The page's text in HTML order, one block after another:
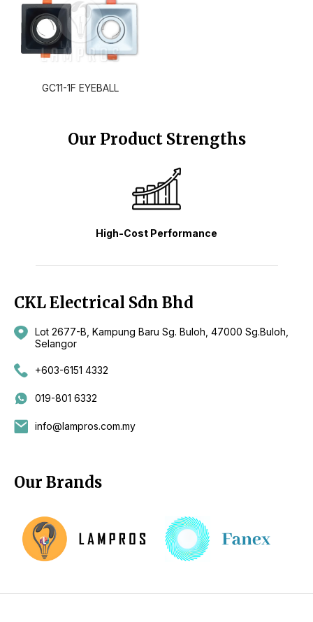
GC11-1F EYEBALL
Our Product Strengths
High-Cost Performance
CKL Electrical Sdn Bhd
Lot 2677-B, Kampung Baru Sg. Buloh, 47000 Sg.Buloh,
Selangor
+603-6151 4332
019-801 6332
info@lampros.com.my
Our Brands